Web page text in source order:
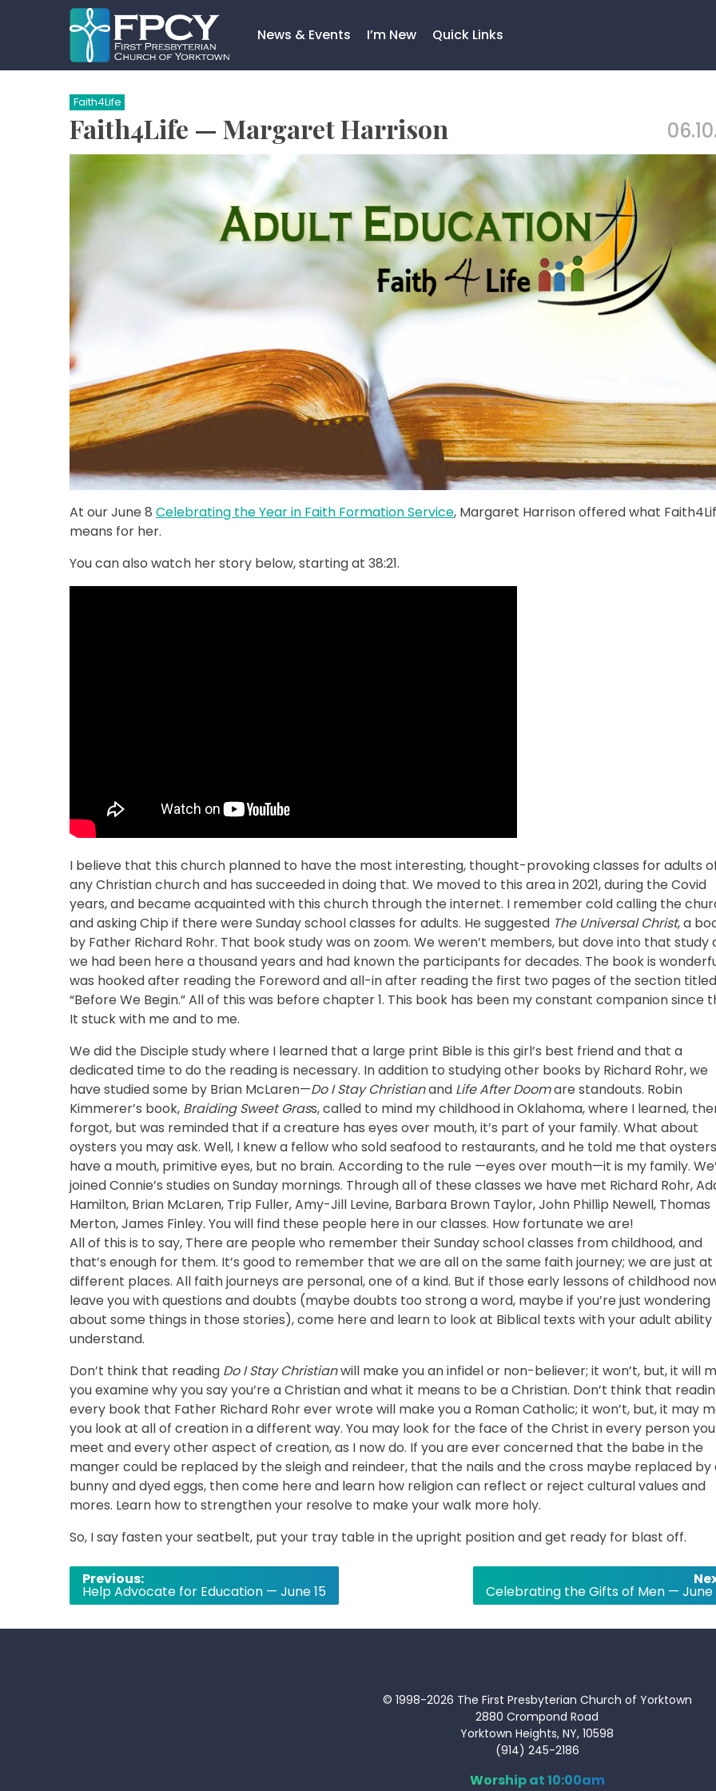
News & Events I’m New Quick Links
Search…
Faith4Life
Faith4Life — Margaret Harrison
At our June 8 Celebrating the Year in Faith Formation Service, Margaret Harrison offered what
means for her.
You can also watch her story below, starting at 38:21.
I believe that this church planned to have the most interesting, thought-provoking classes for adults
any Christian church and has succeeded in doing that. We moved to this area in 2021, during the Covid
years, and became acquainted with this church through the internet. I remember cold calling the
and asking Chip if there were Sunday school classes for adults. He suggested The Universal Christ, a
by Father Richard Rohr. That book study was on zoom. We weren’t members, but dove into that study
we had been here a thousand years and had known the participants for decades. The book is
was hooked after reading the Foreword and all-in after reading the first two pages of the section titled
“Before We Begin.” All of this was before chapter 1. This book has been my constant companion since
It stuck with me and to me.
We did the Disciple study where I learned that a large print Bible is this girl’s best friend and that a
dedicated time to do the reading is necessary. In addition to studying other books by Richard Rohr, we
have studied some by Brian McLaren—Do I Stay Christianand Life After Doomare standouts. Robin
Kimmerer’s book, Braiding Sweet Grass, called to mind my childhood in Oklahoma, where I learned,
forgot, but was reminded that if a creature has eyes over mouth, it’s part of your family. What about
oysters you may ask. Well, I knew a fellow who sold seafood to restaurants, and he told me that oysters
have a mouth, primitive eyes, but no brain. According to the rule —eyes over mouth—it is my family.
joined Connie’s studies on Sunday mornings. Through all of these classes we have met Richard Rohr,
Hamilton, Brian McLaren, Trip Fuller, Amy-Jill Levine, Barbara Brown Taylor, John Phillip Newell, Thomas
Merton, James Finley. You will find these people here in our classes. How fortunate we are!
All of this is to say, There are people who remember their Sunday school classes from childhood, and
that’s enough for them. It’s good to remember that we are all on the same faith journey; we are just at
different places. All faith journeys are personal, one of a kind. But if those early lessons of childhood
leave you with questions and doubts (maybe doubts too strong a word, maybe if you’re just wondering
about some things in those stories), come here and learn to look at Biblical texts with your adult
understand.
Don’t think that reading Do I Stay Christianwill make you an infidel or non-believer; it won’t, but, it will
you examine why you say you’re a Christian and what it means to be a Christian. Don’t think that
every book that Father Richard Rohr ever wrote will make you a Roman Catholic; it won’t, but, it may
you look at all of creation in a different way. You may look for the face of the Christ in every person you
meet and every other aspect of creation, as I now do. If you are ever concerned that the babe in the
manger could be replaced by the sleigh and reindeer, that the nails and the cross maybe replaced by
bunny and dyed eggs, then come here and learn how religion can reflect or reject cultural values and
mores. Learn how to strengthen your resolve to make your walk more holy.
So, I say fasten your seatbelt, put your tray table in the upright position and get ready for blast off.
Post
navigation
Previous:
Help Advocate for Education — June 15 Celebrating the Gifts of Men — June
© 1998-2026 The First Presbyterian Church of Yorktown
2880 Crompond Road
Yorktown Heights, NY, 10598
(914) 245-2186
Worship at 10:00am